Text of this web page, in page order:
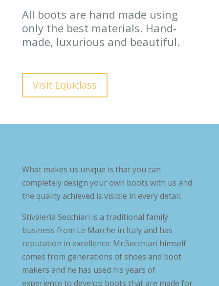
All boots are hand made using
only the best materials. Hand-
made, luxurious and beautiful.
Visit Equiclass
What makes us unique is that you can
completely design your own boots with us and
the quality achieved is visible in every detail.
Stivaleria Secchiari is a traditional family
business from Le Marche in Italy and has
reputation in excellence; Mr.Secchiari himself
comes from generations of shoes and boot
makers and he has used his years of
experience to develop boots that are made for